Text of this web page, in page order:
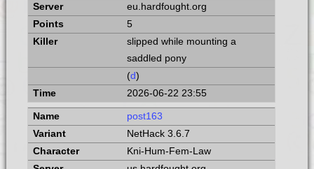
eu.hardfought.org
5
slipped while mounting a
saddled pony
(d)
2026-06-22 23:55
post163
NetHack 3.6.7
Kni-Hum-Fem-Law